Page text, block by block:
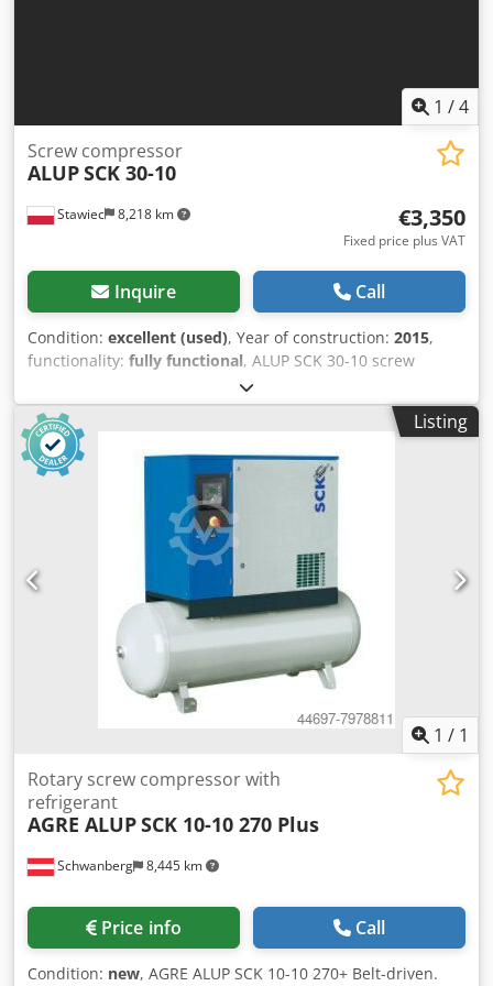
1 /4
Stawiec 8,218 km
Screw compressor
ALUPSCK 30-10
€3,350
Fixed price plus VAT
Inquire Call
Condition: excellent (used), Year of construction: 2015,
functionality: fully functional, ALUP SCK 30-10 screw
compressor, serviced machine Dksdjzmtdtspfx Acrjr
Technical data: capacity: 3.21 m3/min; engine: 22 kW;
maximum pressure: 10 bar; operating hours: 7221 h; year:
2015 The compressor is in full working order. Net price:
PLN 14,500 Gross price: PLN 17,835 Video available below.
Listing
1 / 1
Schwanberg 8,445 km
Rotary screw compressor with
refrigerant
AGRE ALUPSCK 10-10 270 Plus
Price info Call
Condition: new, AGRE ALUP SCK 10-10 270+ Belt-driven.